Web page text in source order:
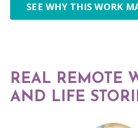
SEE WHY THIS WORK
REAL REMOTE
AND LIFE